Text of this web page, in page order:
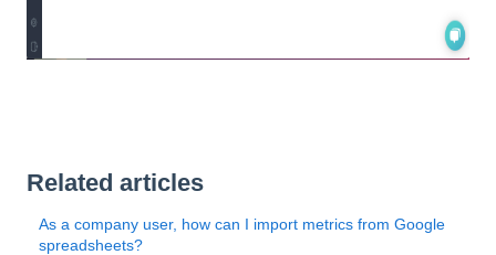
Related articles
As a company user, how can I import metrics from Google
spreadsheets?